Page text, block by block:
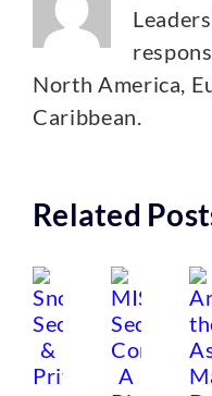
North America,
Caribbean.
Related